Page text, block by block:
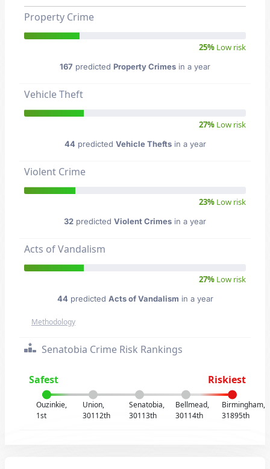
Property Crime
25% Low risk
167 predicted Property Crimes in a year
Vehicle Theft
27% Low risk
44predicted Vehicle Theftsin a year
Violent Crime
23% Low risk
32 predicted Violent Crimes in a year
Acts of Vandalism
27% Low risk
44predicted Acts of Vandalism in a year
Methodology
Senatobia Crime Risk Rankings
Safest Riskiest
Ouzinkie,
1st
Union,
30112th
Senatobia,
30113th
Bellmead,
30114th
Birmingham,
31895th